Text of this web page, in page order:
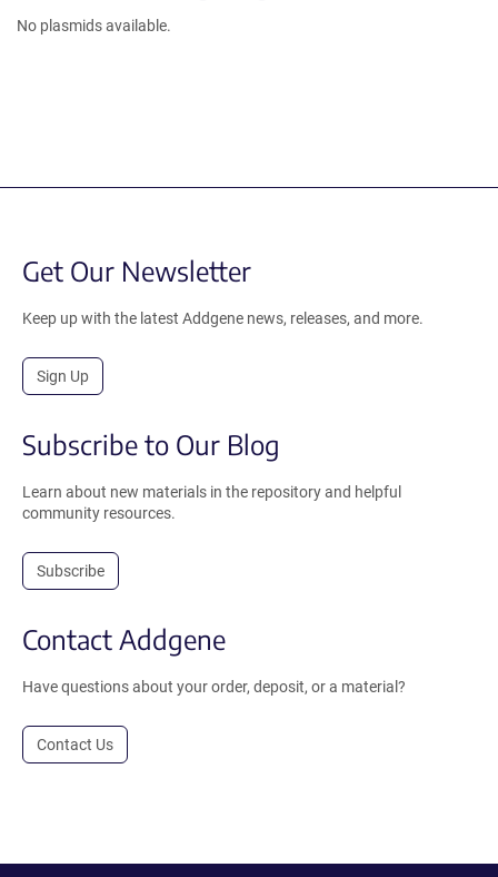
No plasmids available.
Get Our Newsletter
Keep up with the latest Addgene news, releases, and more.
Sign Up
Subscribe to Our Blog
Learn about new materials in the repository and helpful
community resources.
Subscribe
Contact Addgene
Have questions about your order, deposit, or a material?
Contact Us